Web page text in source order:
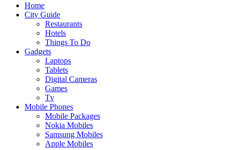
Home
City Guide
Restaurants
Hotels
Things To Do
Gadgets
Laptops
Tablets
Digital Cameras
Games
Tv
Mobile Phones
Mobile Packages
Nokia Mobiles
Samsung Mobiles
Apple Mobiles